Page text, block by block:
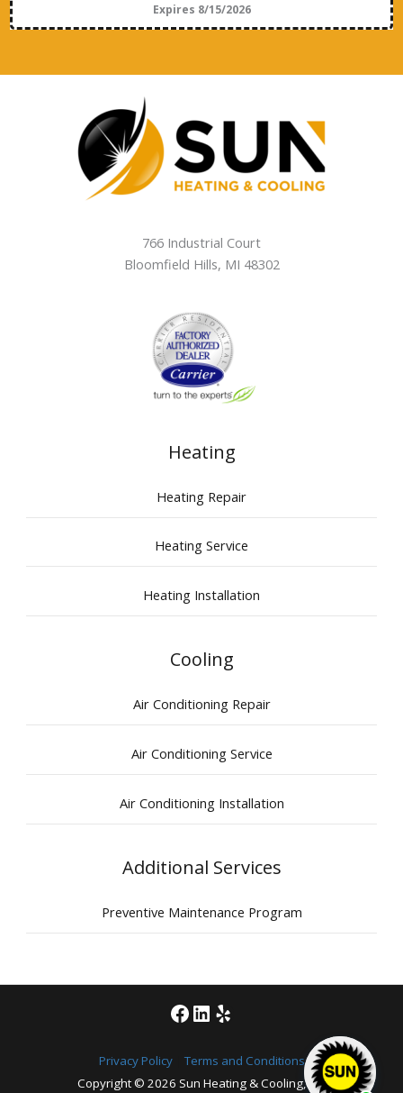
Expires 8/15/2026
766 Industrial Court
Bloomfield Hills, MI 48302
Heating
Heating Repair
Heating Service
Heating Installation
Cooling
Air Conditioning Repair
Air Conditioning Service
Air Conditioning Installation
Additional Services
Preventive Maintenance Program
Facebook
LinkedIn
Yelp
Privacy Policy| Terms and Conditions
Copyright © 2026 Sun Heating & Cooling, Inc.